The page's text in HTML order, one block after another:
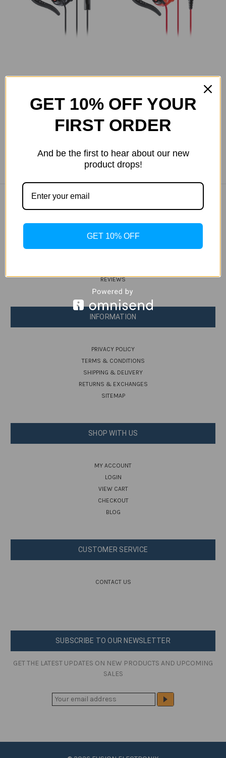
Earphones with In-Line in
Black
$39.99
Yurbuds Focus 400 In-Ear
Earphones with In-Line
Red/Black
$69.99
COMPANY INFO
ABOUT US
REVIEWS
INFORMATION
PRIVACY POLICY
TERMS & CONDITIONS
SHIPPING & DELIVERY
RETURNS & EXCHANGES
SITEMAP
SHOP WITH US
MY ACCOUNT
LOGIN
VIEW CART
CHECKOUT
BLOG
CUSTOMER SERVICE
CONTACT US
SUBSCRIBE TO OUR NEWSLETTER
GET THE LATEST UPDATES ON NEW PRODUCTS AND UPCOMING
SALES
L
GET 10% OFF YOUR
FIRST ORDER
And be the first to hear about our new
product drops!
GET 10% OFF